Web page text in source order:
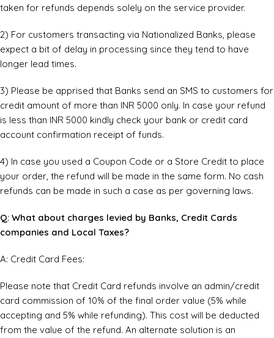
taken for refunds depends solely on the service provider.
2) For customers transacting via Nationalized Banks, please
expect a bit of delay in processing since they tend to have
longer lead times.
3) Please be apprised that Banks send an SMS to customers for
credit amount of more than INR 5000 only. In case your refund
is less than INR 5000 kindly check your bank or credit card
account confirmation receipt of funds.
4) In case you used a Coupon Code or a Store Credit to place
your order, the refund will be made in the same form. No cash
refunds can be made in such a case as per governing laws.
Q: What about charges levied by Banks, Credit Cards
companies and Local Taxes?
A: Credit Card Fees:
Please note that Credit Card refunds involve an admin/credit
card commission of 10% of the final order value (5% while
accepting and 5% while refunding). This cost will be deducted
from the value of the refund. An alternate solution is an